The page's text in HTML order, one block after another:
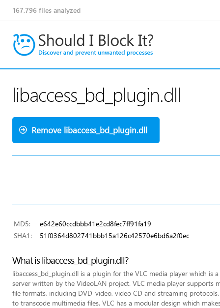
167,796 files analyzed
libaccess_bd_plugin.dll
Remove libaccess_bd_plugin.dll
MD5:
e642e60ccdbbb41e2cd8fec7ff91fa19
SHA1:
51f0364d802741bbb15a126c42570e6bd6a2f0ec
What is libaccess_bd_plugin.dll?
libaccess_bd_plugin.dll is a plugin for the VLC media player which
server written by the VideoLAN project. VLC media player supports
file formats, including DVD-video, video CD and streaming
to transcode multimedia files. VLC has a modular design which